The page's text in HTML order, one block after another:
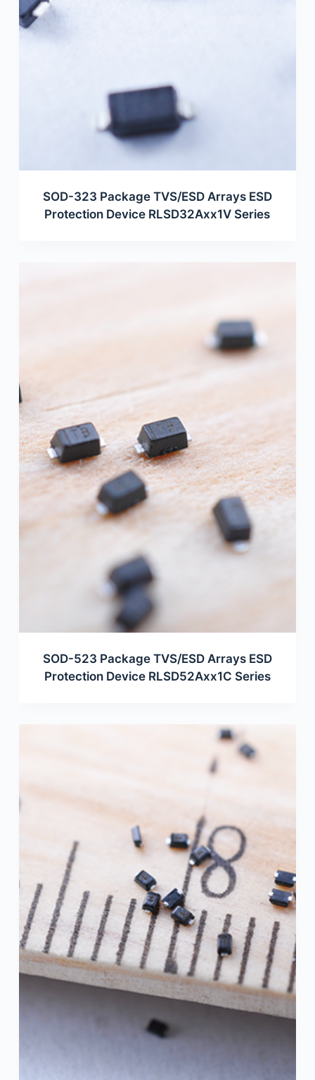
SOD-323 Package TVS/ESD Arrays ESD
Protection Device RLSD32Axx1V Series
SOD-523 Package TVS/ESD Arrays ESD
Protection Device RLSD52Axx1C Series